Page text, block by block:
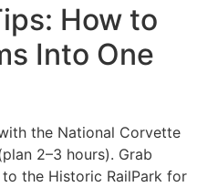
How to
Into One
the National Corvette
2–3 hours). Grab
the Historic RailPark for